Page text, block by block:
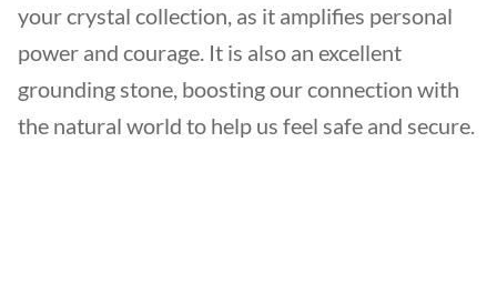
your crystal collection, as it amplifies personal
power and courage. It is also an excellent
grounding stone, boosting our connection with
the natural world to help us feel safe and secure.